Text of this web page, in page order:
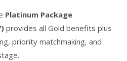
Platinum Package
provides all Gold benefits plus
priority matchmaking, and